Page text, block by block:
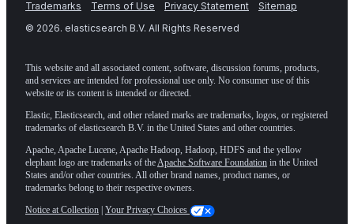
Trademarks Terms of Use Privacy Statement
Sitemap
© 2026. elasticsearch B.V. All Rights Reserved
This website and all associated content, software, discussion forums, products,
and services are intended for professional use only. No consumer use of this
website or its content is intended or directed.
Elastic, Elasticsearch, and other related marks are trademarks, logos, or registered
trademarks of elasticsearch B.V. in the United States and other countries.
Apache, Apache Lucene, Apache Hadoop, Hadoop, HDFS and the yellow
elephant logo are trademarks of theApache Software Foundation in the United
States and/or other countries. All other brand names, product names, or
trademarks belong to their respective owners.
Notice at Collection Your Privacy Choices